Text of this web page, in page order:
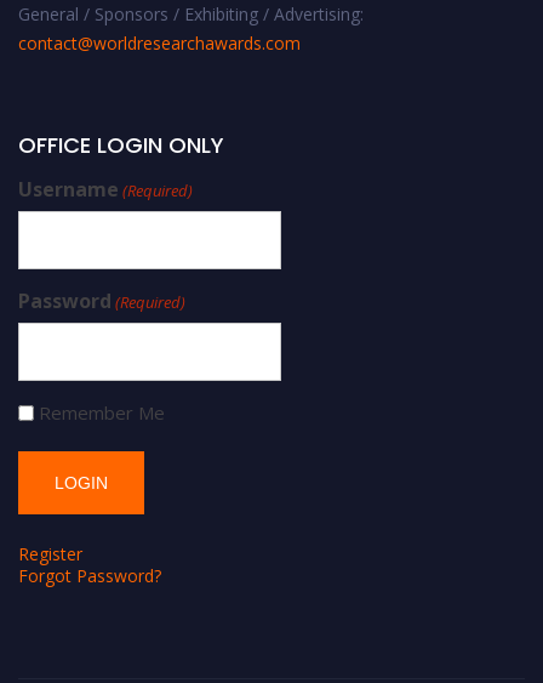
General / Sponsors / Exhibiting / Advertising:
contact@worldresearchawards.com
OFFICE LOGIN ONLY
Username (Required)
Password (Required)
Remember Me
Register
Forgot Password?